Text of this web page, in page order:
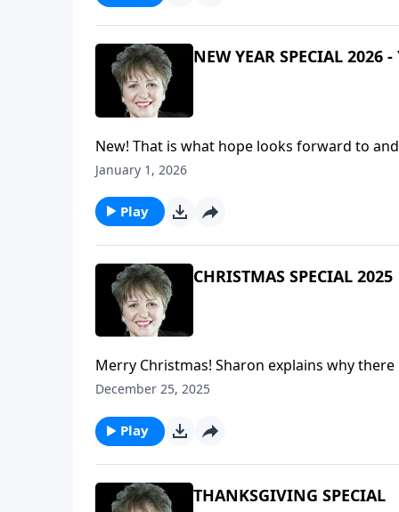
NEW YEAR SPECIAL
New! That is what hope looks forward to
what we all want - New! - that the coming
and on earth Peace, Good will toward men."
part in all of this.Special Music: It's a New
January 1, 2026
Play
CHRISTMAS SPECIAL 2025
Merry Christmas! Sharon explains why
holds for Changing Worldviews, then
December 25, 2025
Play
THANKSGIVING SPECIAL